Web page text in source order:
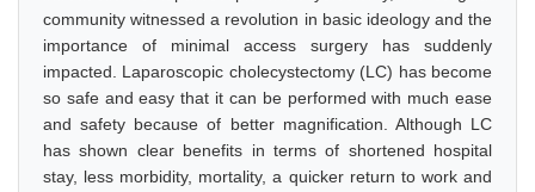
community witnessed a revolution in basic ideology and the
importance of minimal access surgery has suddenly
impacted. Laparoscopic cholecystectomy (LC) has become
so safe and easy that it can be performed with much ease
and safety because of better magnification. Although LC
has shown clear benefits in terms of shortened hospital
stay, less morbidity, mortality, a quicker return to work and